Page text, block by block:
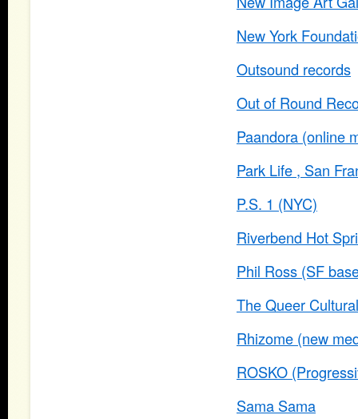
New York
Outsound records
Out of Round
Paandora (online
Park Life , San
P.S. 1 (NYC)
Riverbend Hot
Phil Ross (SF
The Queer
Rhizome (new
ROSKO
Sama Sama